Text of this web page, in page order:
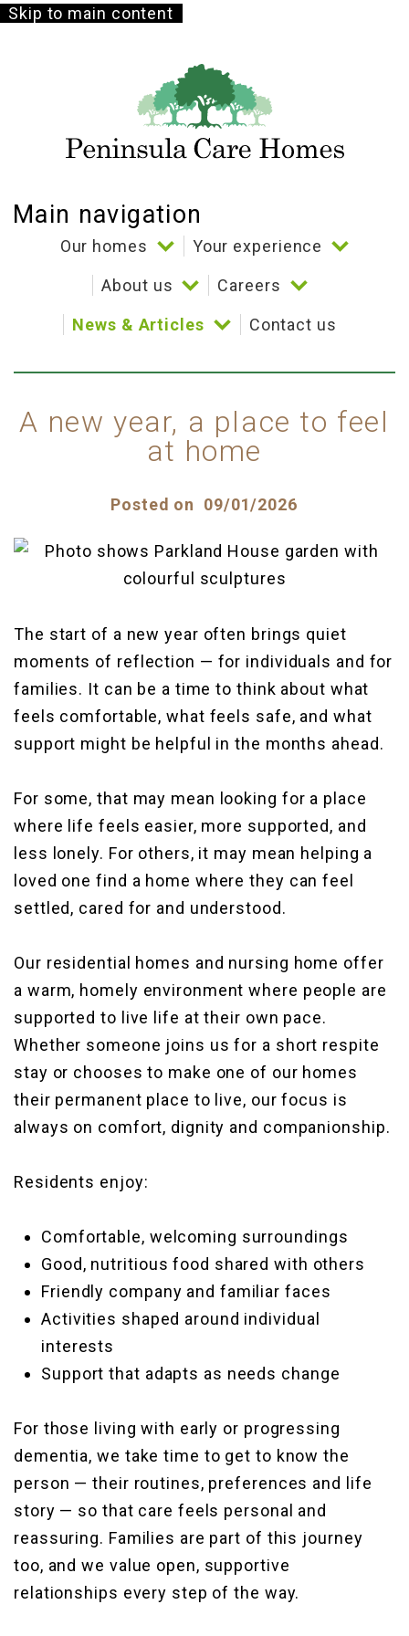
Skip to main content
Main navigation
Our homes
Bramble Down
Coppelia House
Cornerways House
Parkland House
Plymbridge House
Your experience
Your choice
Activities
Dining
About us
Our story
Our beliefs
Our team
Careers
Culture and benefits
Testimonials
News & Articles
Stories
Contact us
A new year, a place to feel
at home
Posted on 09/01/2026
The start of a new year often brings quiet
moments of reflection — for individuals and for
families. It can be a time to think about what
feels comfortable, what feels safe, and what
support might be helpful in the months ahead.
For some, that may mean looking for a place
where life feels easier, more supported, and
less lonely. For others, it may mean helping a
loved one find a home where they can feel
settled, cared for and understood.
Our residential homes and nursing home offer
a warm, homely environment where people are
supported to live life at their own pace.
Whether someone joins us for a short respite
stay or chooses to make one of our homes
their permanent place to live, our focus is
always on comfort, dignity and companionship.
Residents enjoy:
Comfortable, welcoming surroundings
Good, nutritious food shared with others
Friendly company and familiar faces
Activities shaped around individual
interests
Support that adapts as needs change
For those living with early or progressing
dementia, we take time to get to know the
person — their routines, preferences and life
story — so that care feels personal and
reassuring. Families are part of this journey
too, and we value open, supportive
relationships every step of the way.